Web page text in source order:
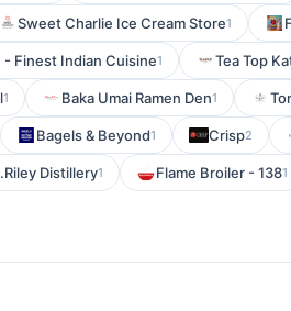
Sweet Charlie Ice Cream Store1
- Finest Indian Cuisine1 Tea Top
1 Baka Umai Ramen Den1
Bagels & Beyond1 Crisp2
Distillery1 Flame Broiler - 1381